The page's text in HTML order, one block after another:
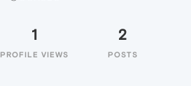
1
PROFILE VIEWS
2
POSTS